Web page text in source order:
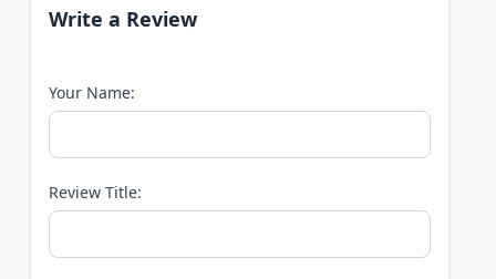
Write a Review
Your Name:
Review Title: